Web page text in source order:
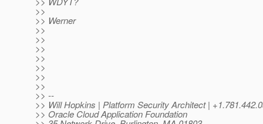
>>
>> Werner
>>
>>
>>
>>
>>
>>
>>
>> --
>> Will Hopkins | Platform Security Architect |
>> Oracle Cloud Application Foundation